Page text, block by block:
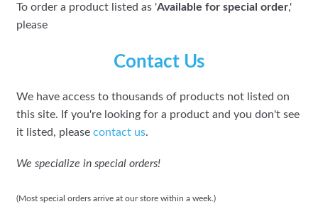
To order a product listed as 'Available for special order,'
please
Contact Us
We have access to thousands of products not listed on
this site. If you're looking for a product and you don't see
it listed, please contact us.
We specialize in special orders!
(Most special orders arrive at our store within a week.)